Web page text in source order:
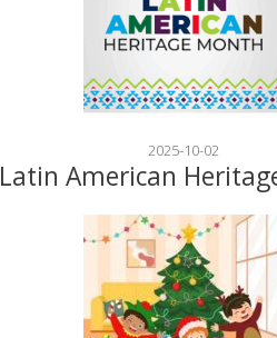
2025-10-02
Latin American